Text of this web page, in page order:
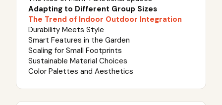
Adapting to Different Group Sizes
The Trend of Indoor Outdoor Integration
Durability Meets Style
Smart Features in the Garden
Scaling for Small Footprints
Sustainable Material Choices
Color Palettes and Aesthetics